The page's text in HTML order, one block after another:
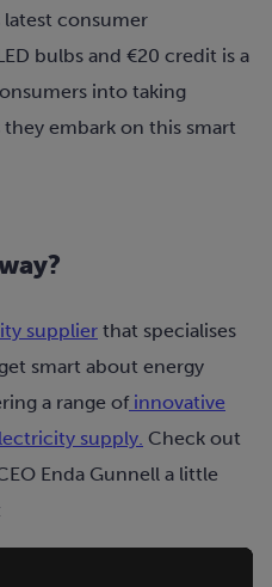
latest consumer
bulbs and €20 credit is a
into taking
embark on this smart
supplier that specialises
smart about energy
a range ofinnovative
supply. Check out
Enda Gunnell a little